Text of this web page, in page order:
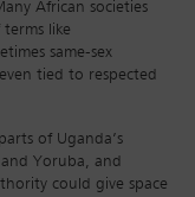
African societies
like
same-sex
tied to respected
of Uganda’s
Yoruba, and
could give space